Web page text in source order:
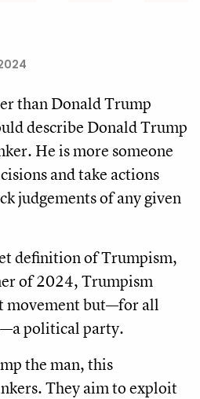
than Donald Trump
describe Donald Trump
He is more someone
and take actions
judgements of any given
definition of Trumpism,
of 2024, Trumpism
movement but—for all
political party.
the man, this
They aim to exploit